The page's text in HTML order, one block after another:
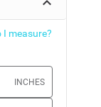
I measure?
INCHES